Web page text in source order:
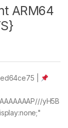
ARM64
|
yH5B